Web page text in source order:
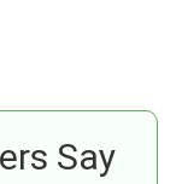
Say